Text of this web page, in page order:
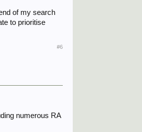
of my search
to prioritise
#6
numerous RA